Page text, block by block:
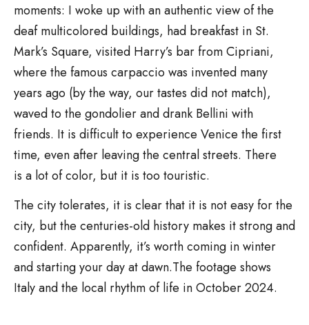
moments: I woke up with an authentic view of the
deaf multicolored buildings, had breakfast in St.
Mark’s Square, visited Harry’s bar from Cipriani,
where the famous carpaccio was invented many
years ago (by the way, our tastes did not match),
waved to the gondolier and drank Bellini with
friends. It is difficult to experience Venice the first
time, even after leaving the central streets. There
is a lot of color, but it is too touristic.
The city tolerates, it is clear that it is not easy for the
city, but the centuries-old history makes it strong and
confident. Apparently, it’s worth coming in winter
and starting your day at dawn.The footage shows
Italy and the local rhythm of life in October 2024.